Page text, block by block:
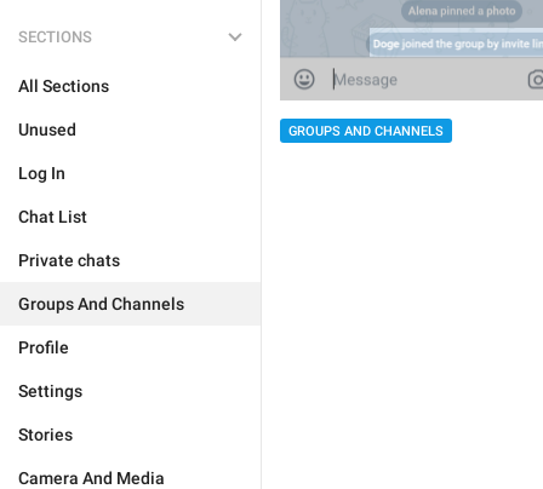
SECTIONS
All Sections
Unused
Log In
Chat List
Private chats
Groups And Channels
Profile
Settings
Stories
Camera And Media
GROUPS AND CHANNELS